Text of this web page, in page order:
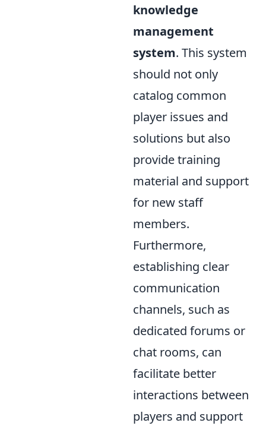
knowledge
management
system. This system
should not only
catalog common
player issues and
solutions but also
provide training
material and support
for new staff
members.
Furthermore,
establishing clear
communication
channels, such as
dedicated forums or
chat rooms, can
facilitate better
interactions between
players and support